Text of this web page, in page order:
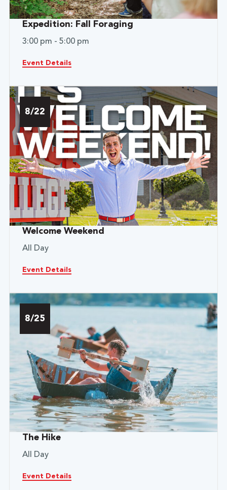
Expedition: Fall Foraging
3:00 pm - 5:00 pm
Event Details
8/22
Welcome Weekend
All Day
Event Details
8/25
The Hike
All Day
Event Details